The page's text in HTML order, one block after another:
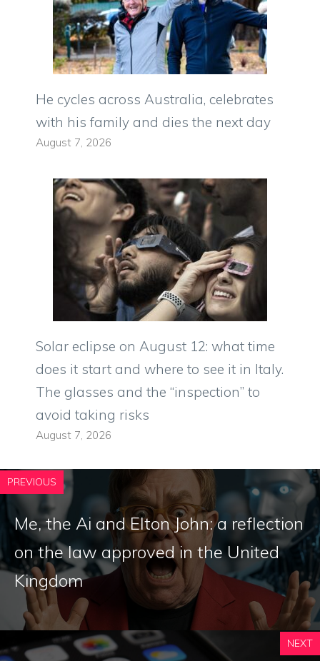
He cycles across Australia, celebrates
with his family and dies the next day
August 7, 2026
Solar eclipse on August 12: what time
does it start and where to see it in Italy.
The glasses and the “inspection” to
avoid taking risks
August 7, 2026
PREVIOUS
Me, the Ai and Elton John: a reflection
on the law approved in the United
Kingdom
NEXT